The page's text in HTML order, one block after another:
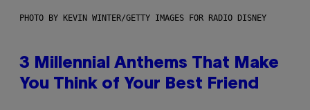
PHOTO BY KEVIN WINTER/GETTY IMAGES FOR RADIO DISNEY
3 Millennial Anthems That Make
You Think of Your Best Friend